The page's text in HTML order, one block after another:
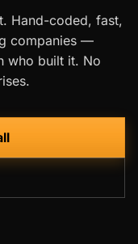
Hand-coded, fast,
companies —
who built it. No